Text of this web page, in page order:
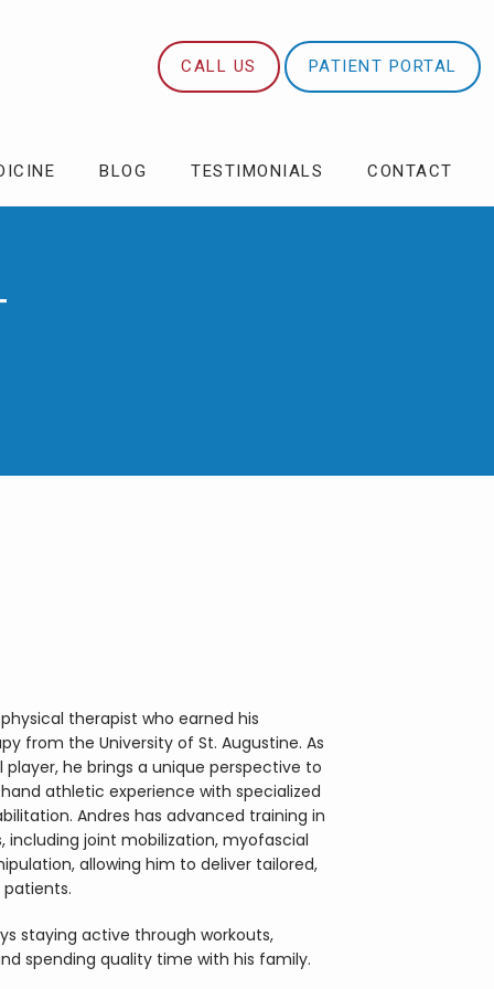
BLOG TESTIMONIALS CONTACT
CALL US PATIENT PORTAL
physical therapist who earned his
from the University of St. Augustine. As
he brings a unique perspective to
athletic experience with specialized
Andres has advanced training in
joint mobilization, myofascial
allowing him to deliver tailored,
staying active through workouts,
spending quality time with his family.